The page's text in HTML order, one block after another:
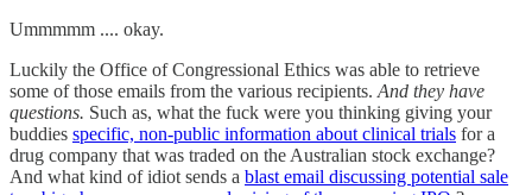
Ummmmm .... okay.
Luckily the Office of Congressional Ethics was able to retrieve
some of those emails from the various recipients. And they have
questions. Such as, what the fuck were you thinking giving your
buddies specific, non-public information about clinical trials for a
drug company that was traded on the Australian stock exchange?
And what kind of idiot sends a blast email discussing potential sale